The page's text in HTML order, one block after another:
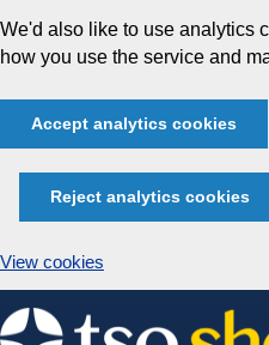
We'd also like to use analytics
how you use the service and
Accept analytics cookies
Reject analytics cookies
View cookies